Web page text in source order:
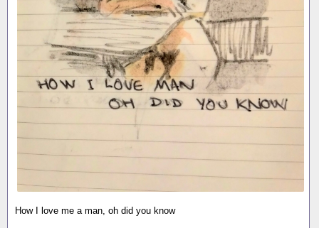
How I love me a man, oh did you know